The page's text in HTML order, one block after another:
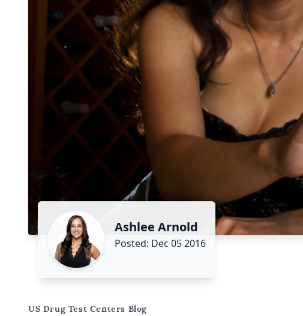
Ashlee Arnold
Posted: Dec 05 2016
US Drug Test Centers Blog